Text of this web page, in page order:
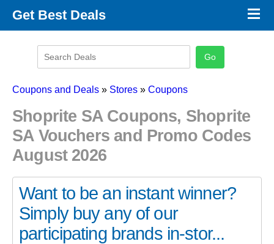
Get Best Deals
Promo Code Categories
×
Coupons and Deals » Stores » Coupons
Shoprite SA Coupons, Shoprite
SA Vouchers and Promo Codes
August 2026
Want to be an instant winner?
Simply buy any of our
participating brands in-stor...